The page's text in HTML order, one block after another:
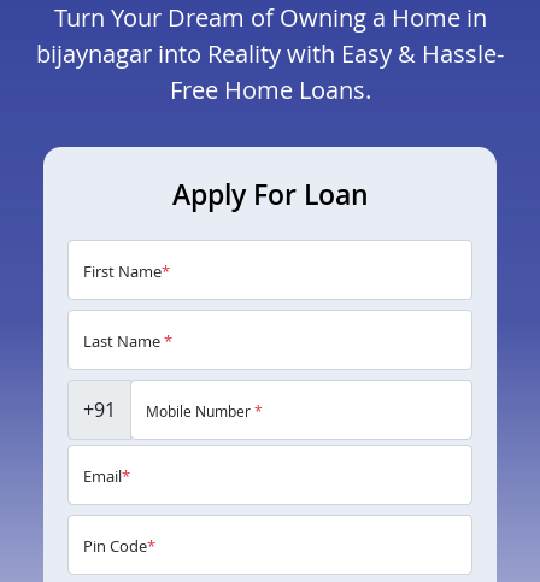
Turn Your Dream of Owning a Home in
bijaynagar into Reality with Easy & Hassle-
Free Home Loans.
Apply For Loan
First Name*
Last Name*
+91 Mobile Number*
Email*
Pin Code*